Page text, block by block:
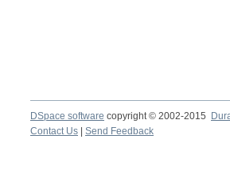
DSpace software copyright © 2002-2015
Contact Us
Send Feedback